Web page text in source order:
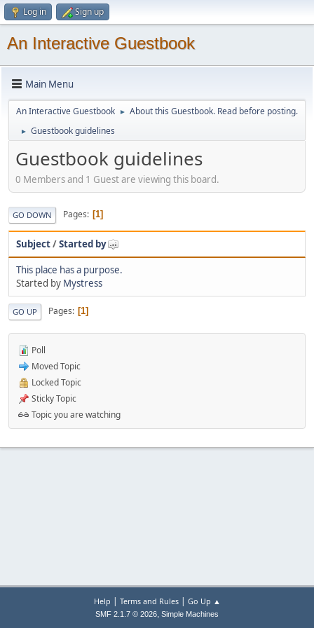
Log in Sign up
An Interactive Guestbook
Main Menu
An Interactive Guestbook ► About this Guestbook. Read before posting.
► Guestbook guidelines
Guestbook guidelines
0 Members and 1 Guest are viewing this board.
GO DOWN Pages 1
Subject/Started by
This place has a purpose.
Started by Mystress
GO UP Pages 1
Poll
Moved Topic
Locked Topic
Sticky Topic
Topic you are watching
Help | Terms and Rules| Go Up ▲
SMF 2.1.7 © 2026, Simple Machines